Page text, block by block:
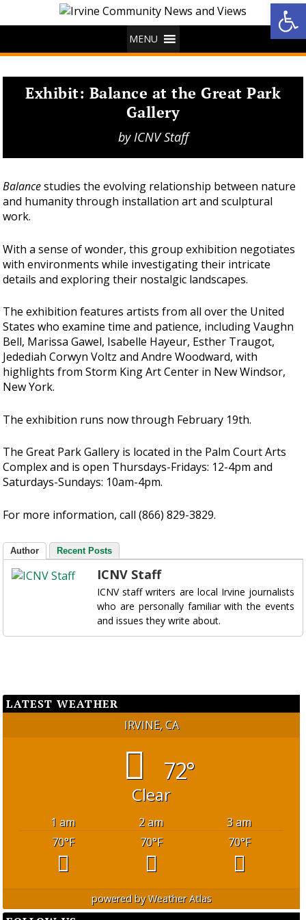
MENU
Exhibit: Balance at the Great Park
Gallery
byICNV Staff
Balancestudies the evolving relationship between nature
and humanity through installation art and sculptural
work.
With a sense of wonder, this group exhibition negotiates
with environments while investigating their intricate
details and exploring their nostalgic landscapes.
The exhibition features artists from all over the United
States who examine time and patience, including Vaughn
Bell, Marissa Gawel, Isabelle Hayeur, Esther Traugot,
Jedediah Corwyn Voltz and Andre Woodward, with
highlights from Storm King Art Center in New Windsor,
New York.
The exhibition runs now through February 19th.
The Great Park Gallery is located in the Palm Court Arts
Complex and is open Thursdays-Fridays: 12-4pm and
Saturdays-Sundays: 10am-4pm.
For more information, call (866) 829-3829.
Author Recent Posts
ICNV Staff
ICNV staff writers are local Irvine journalists
who are personally familiar with the events
and issues they write about.
LATEST WEATHER
IRVINE, CA
72°
Clear
1 am 2 am
3 am
70°F 70°F 70°F
powered byWeather Atlas